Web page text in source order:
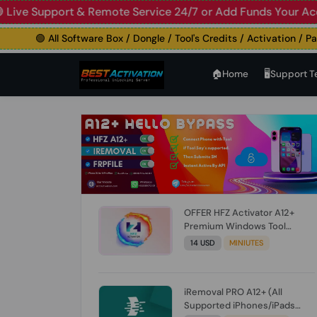
& Remote Service 24/7 or Add Funds Your Account
🟢 All Software Box / Dongle / Tool's Credits / Activation /
🏠︎Home 🖥️Support
OFFER HFZ Activator A12+
Premium Windows Tool
BYPASS NO SIGNAL (A12 All
14 USD MINIUTES
iRemoval PRO A12+ (All
Supported iPhones/iPads